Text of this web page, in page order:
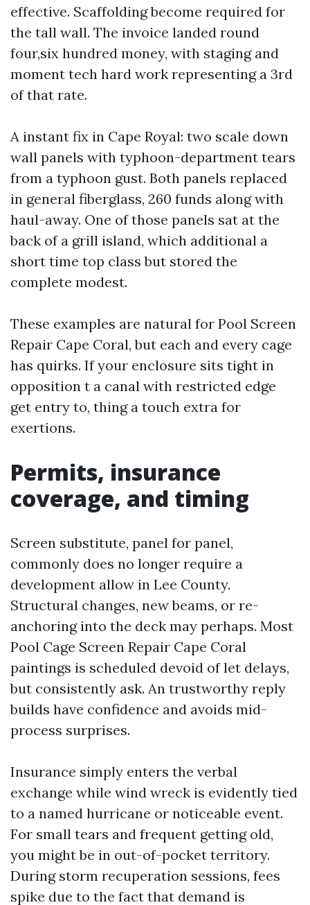
effective. Scaffolding become required for
the tall wall. The invoice landed round
four,six hundred money, with staging and
moment tech hard work representing a 3rd
of that rate.
A instant fix in Cape Royal: two scale down
wall panels with typhoon-department tears
from a typhoon gust. Both panels replaced
in general fiberglass, 260 funds along with
haul-away. One of those panels sat at the
back of a grill island, which additional a
short time top class but stored the
complete modest.
These examples are natural for Pool Screen
Repair Cape Coral, but each and every cage
has quirks. If your enclosure sits tight in
opposition t a canal with restricted edge
get entry to, thing a touch extra for
exertions.
Permits, insurance
coverage, and timing
Screen substitute, panel for panel,
commonly does no longer require a
development allow in Lee County.
Structural changes, new beams, or re-
anchoring into the deck may perhaps. Most
Pool Cage Screen Repair Cape Coral
paintings is scheduled devoid of let delays,
but consistently ask. An trustworthy reply
builds have confidence and avoids mid-
process surprises.
Insurance simply enters the verbal
exchange while wind wreck is evidently tied
to a named hurricane or noticeable event.
For small tears and frequent getting old,
you might be in out-of-pocket territory.
During storm recuperation sessions, fees
spike due to the fact that demand is